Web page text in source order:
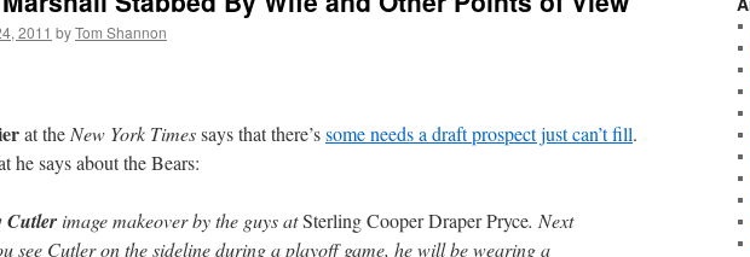
2011 byTom Shannon
at the New York Timessays that there’ssome needs a draft prospect just can’t fill.
he says about the Bears:
Cutlerimage makeover by the guys atSterling Cooper Draper Pryce. Next
see Cutler on the sideline during a playoff game, he will be wearing a